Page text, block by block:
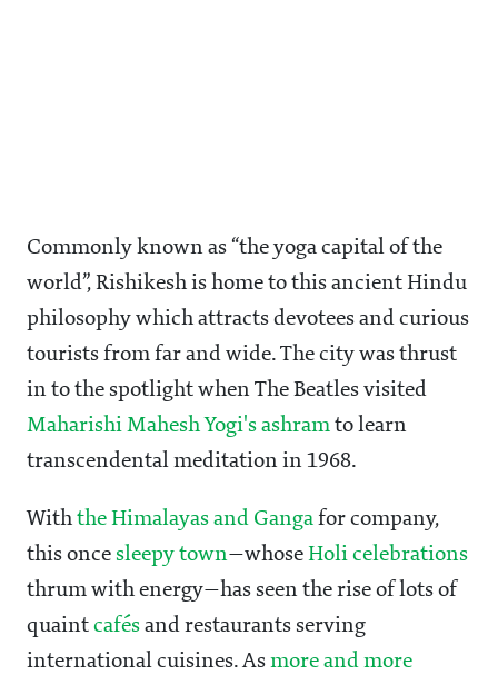
Commonly known as “the yoga capital of the
world”, Rishikesh is home to this ancient Hindu
philosophy which attracts devotees and curious
tourists from far and wide. The city was thrust
in to the spotlight when The Beatles visited
Maharishi Mahesh Yogi's ashram to learn
transcendental meditation in 1968.
With the Himalayas and Ganga for company,
this once sleepy town—whose Holi celebrations
thrum with energy—has seen the rise of lots of
quaint cafés and restaurants serving
international cuisines. As more and more